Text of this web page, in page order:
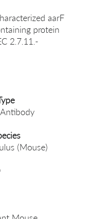
aarF
protein
2.7.11.-
(Mouse)